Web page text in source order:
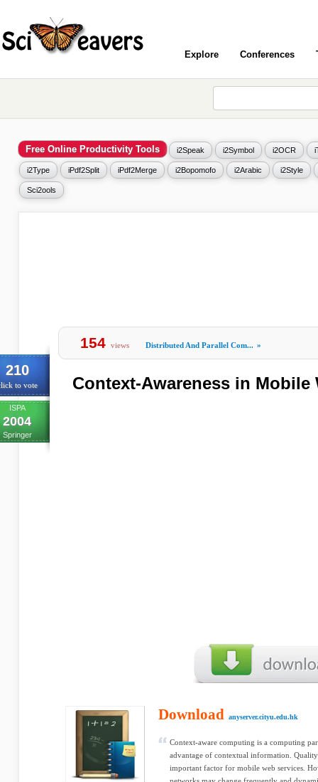
Explore Conferences
Free Online Productivity Tools i2Speak i2Symbol i2OCR
i2Type iPdf2Split iPdf2Merge i2Bopomofo i2Arabic i2Style
Sci2ools
210
to vote
ISPA
2004
Springer
154 views Distributed And Parallel Com... »
Context-Awareness in Mobile
Download anyserver.cityu.edu.hk
Context-aware computing is a computing
advantage of contextual information.
important factor for mobile web services.